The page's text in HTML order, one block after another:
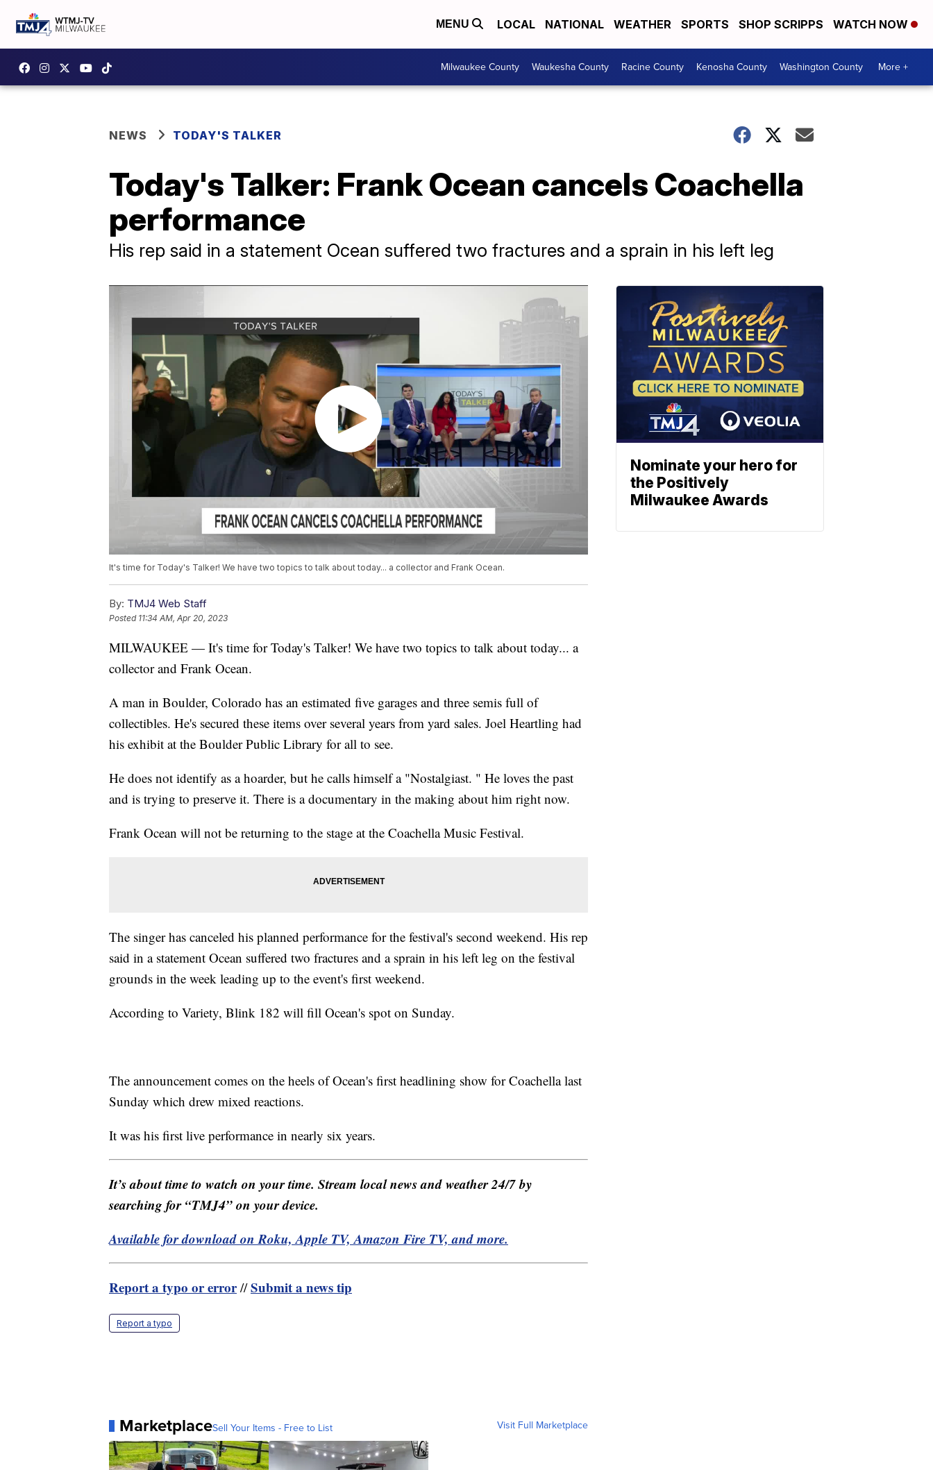
MENU LOCAL NATIONAL WEATHER SPORTS SHOP SCRIPPS WATCH NOW
Milwaukee County Waukesha County Racine County Kenosha County Washington County More +
NEWS TODAY'S TALKER
Today's Talker: Frank Ocean cancels Coachella
performance
His rep said in a statement Ocean suffered two fractures and a sprain in his left leg
It's time for Today's Talker! We have two topics to talk about today... a collector and Frank Ocean.
By: TMJ4 Web Staff
Posted 11:34 AM, Apr 20, 2023
MILWAUKEE — It's time for Today's Talker! We have two topics to talk about today... a
collector and Frank Ocean.
A man in Boulder, Colorado has an estimated five garages and three semis full of
collectibles. He's secured these items over several years from yard sales. Joel Heartling had
his exhibit at the Boulder Public Library for all to see.
He does not identify as a hoarder, but he calls himself a "Nostalgiast. " He loves the past
and is trying to preserve it. There is a documentary in the making about him right now.
Frank Ocean will not be returning to the stage at the Coachella Music Festival.
The singer has canceled his planned performance for the festival's second weekend. His rep
said in a statement Ocean suffered two fractures and a sprain in his left leg on the festival
grounds in the week leading up to the event's first weekend.
According to Variety, Blink 182 will fill Ocean's spot on Sunday.
The announcement comes on the heels of Ocean's first headlining show for Coachella last
Sunday which drew mixed reactions.
It was his first live performance in nearly six years.
It’s about time to watch on your time. Stream local news and weather 24/7 by
searching for “TMJ4” on your device.
Available for download on Roku, Apple TV, Amazon Fire TV, and more.
Report a typo or error//Submit a news tip
Report a typo
MarketplaceSell Your Items - Free to List Visit Full Marketplace
Nominate your hero for
the Positively
Milwaukee Awards